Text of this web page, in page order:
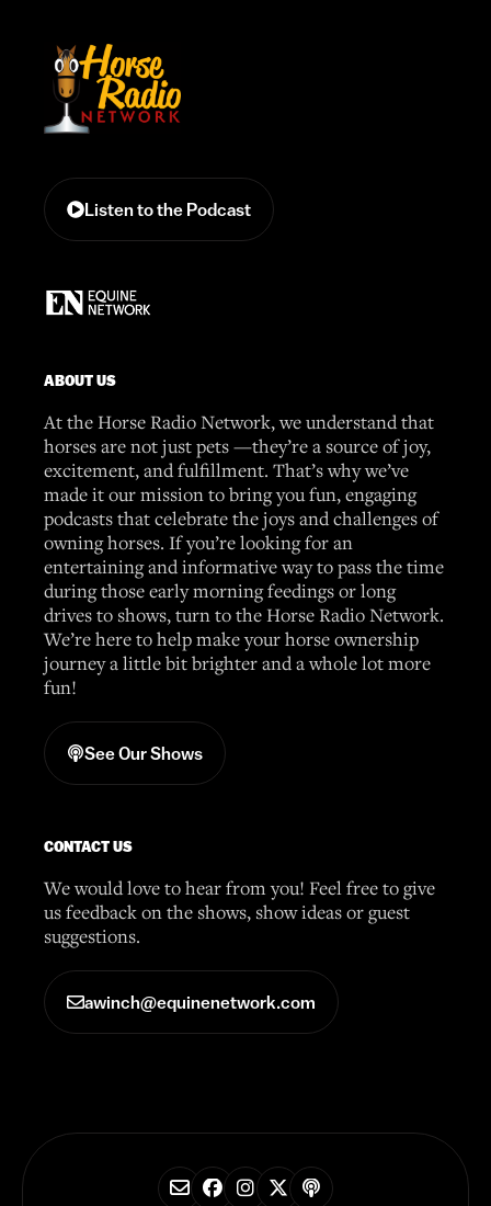
Listen to the Podcast
ABOUT US
At the Horse Radio Network, we understand that
horses are not just pets —they’re a source of joy,
excitement, and fulfillment. That’s why we’ve
made it our mission to bring you fun, engaging
podcasts that celebrate the joys and challenges of
owning horses. If you’re looking for an
entertaining and informative way to pass the time
during those early morning feedings or long
drives to shows, turn to the Horse Radio Network.
We’re here to help make your horse ownership
journey a little bit brighter and a whole lot more
fun!
See Our Shows
CONTACT US
We would love to hear from you! Feel free to give
us feedback on the shows, show ideas or guest
suggestions.
awinch@equinenetwork.com